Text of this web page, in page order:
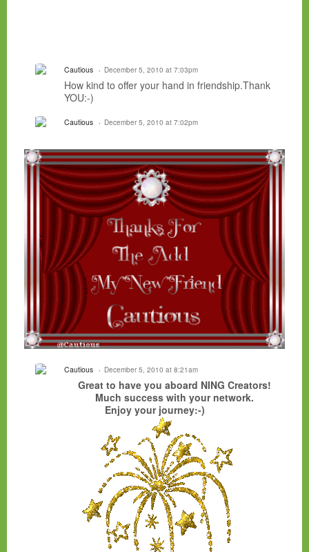
Cautious December 5, 2010 at 7:03pm
How kind to offer your hand in friendship.Thank
YOU:-)
Cautious December 5, 2010 at 7:02pm
Cautious December 5, 2010 at 8:21am
Great to have you aboard NING Creators!
Much success with your network.
Enjoy your journey:-)